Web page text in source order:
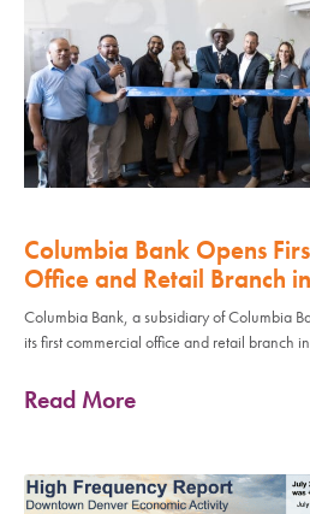
Columbia Bank Opens
Office and Retail Branch
Columbia Bank, a subsidiary of Columbia
its first commercial office and retail branch
Read More